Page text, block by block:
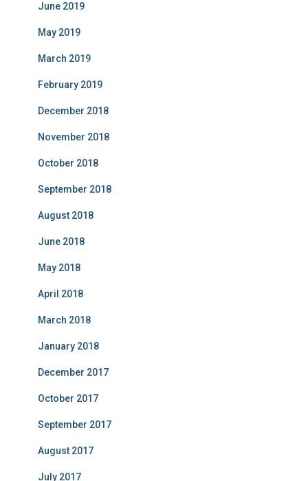
June 2019
May 2019
March 2019
February 2019
December 2018
November 2018
October 2018
September 2018
August 2018
June 2018
May 2018
April 2018
March 2018
January 2018
December 2017
October 2017
September 2017
August 2017
July 2017